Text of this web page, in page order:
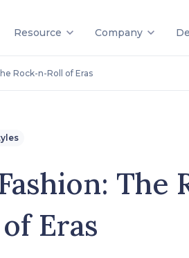
Resource Company
Rock-n-Roll of Eras
The
Eras